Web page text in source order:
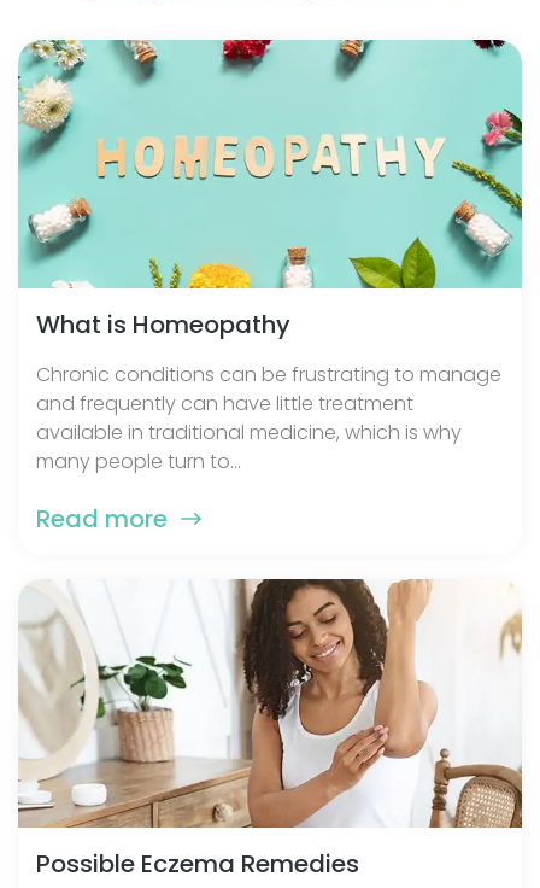
What is Homeopathy
Chronic conditions can be frustrating to manage
and frequently can have little treatment
available in traditional medicine, which is why
many people turn to...
Read more
Possible Eczema Remedies